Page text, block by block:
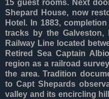
15 guest rooms. Next
Shepard House, now
Hotel. In 1883,
tracks by the Galveston,
Railway Line located
Retired Sea Captain
region as a railroad
the area. Tradition
to Capt Shepards
valley and its encircling